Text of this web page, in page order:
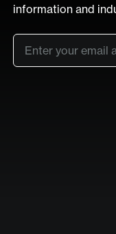
information and
Email